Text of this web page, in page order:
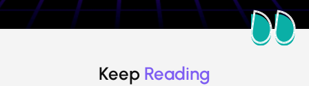
Keep Reading